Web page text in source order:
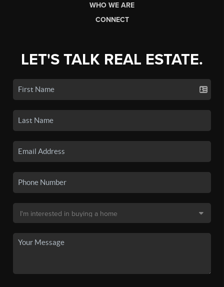
WHO WE ARE
CONNECT
LET'S TALK REAL ESTATE.